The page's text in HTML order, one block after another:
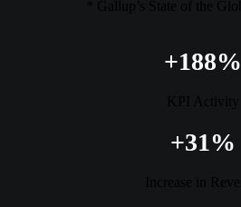
+188%
+31%